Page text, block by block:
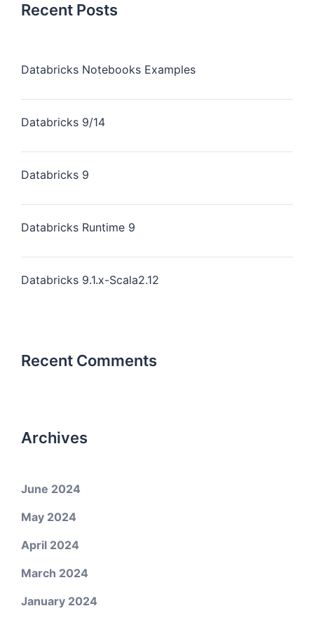
Recent Posts
Databricks Notebooks Examples
Databricks 9/14
Databricks 9
Databricks Runtime 9
Databricks 9.1.x-Scala2.12
Recent Comments
Archives
June 2024
May 2024
April 2024
March 2024
January 2024